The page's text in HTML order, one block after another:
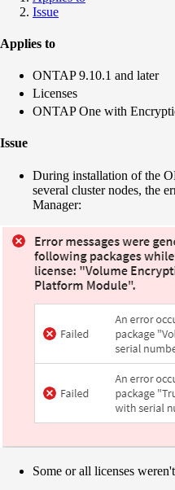
Issue
Applies to
ONTAP 9.10.1 and later
Licenses
ONTAP One with
Issue
During installation of the
several cluster nodes, the
Manager:
Some or all licenses